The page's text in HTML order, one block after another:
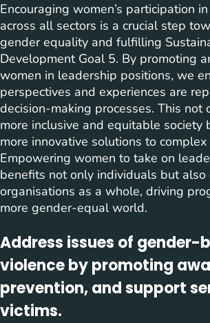
Encouraging women’s participation
across all sectors is a crucial step
gender equality and fulfilling
Development Goal 5. By promoting
women in leadership positions, we
perspectives and experiences are
decision-making processes. This not
more inclusive and equitable society
more innovative solutions to
Empowering women to take on
benefits not only individuals but also
organisations as a whole, driving
more gender-equal world.
Address issues of gender-
violence by promoting
prevention, and support
victims.